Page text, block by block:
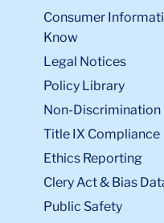
Consumer
Know
Legal Notices
Policy Library
Non-Discrimination
Title IX Compliance
Ethics Reporting
Clery Act & Bias
Public Safety